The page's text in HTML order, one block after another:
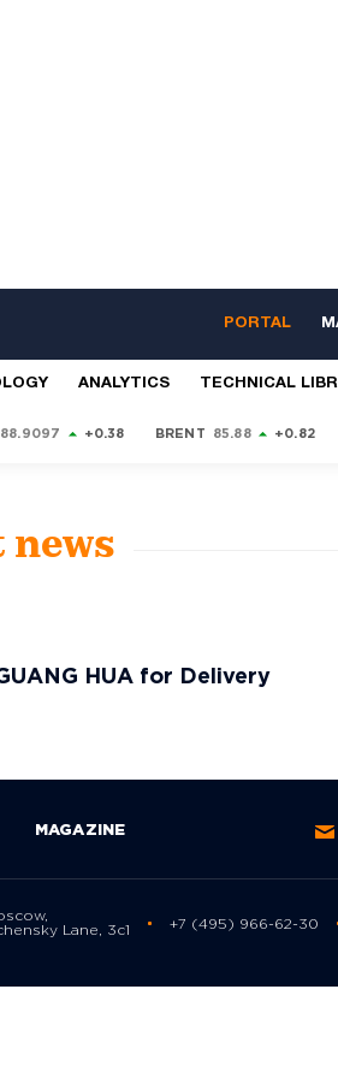
PORTAL
ANALYTICS TECHNICAL
88.9097 +0.38 BRENT 85.88 +0.82
news
HUA for Delivery
MAGAZINE
Lane, 3с1
+7 (495) 966-62-30